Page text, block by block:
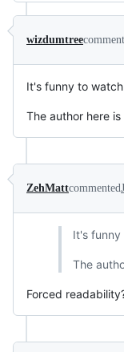
wizdumtree
It's funny to
The author here
ZehMattcommented
It's funny
The
Forced